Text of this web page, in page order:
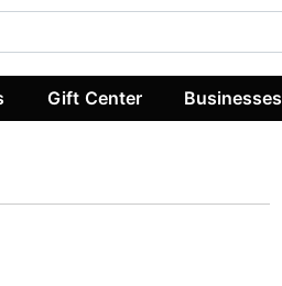
Gift Center Businesses